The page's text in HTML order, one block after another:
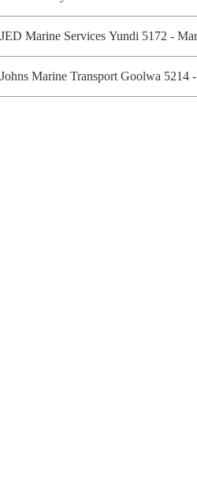
JED Marine Services Yundi 5172 -
Johns Marine Transport Goolwa 5214